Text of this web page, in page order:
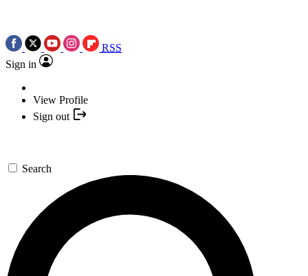
RSS
Sign in
View Profile
Sign out
Search